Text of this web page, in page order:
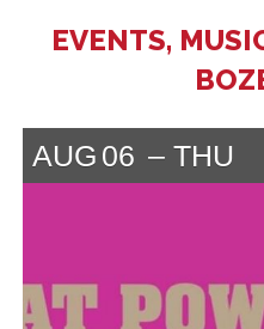
EVENTS,
AUG 06 THU